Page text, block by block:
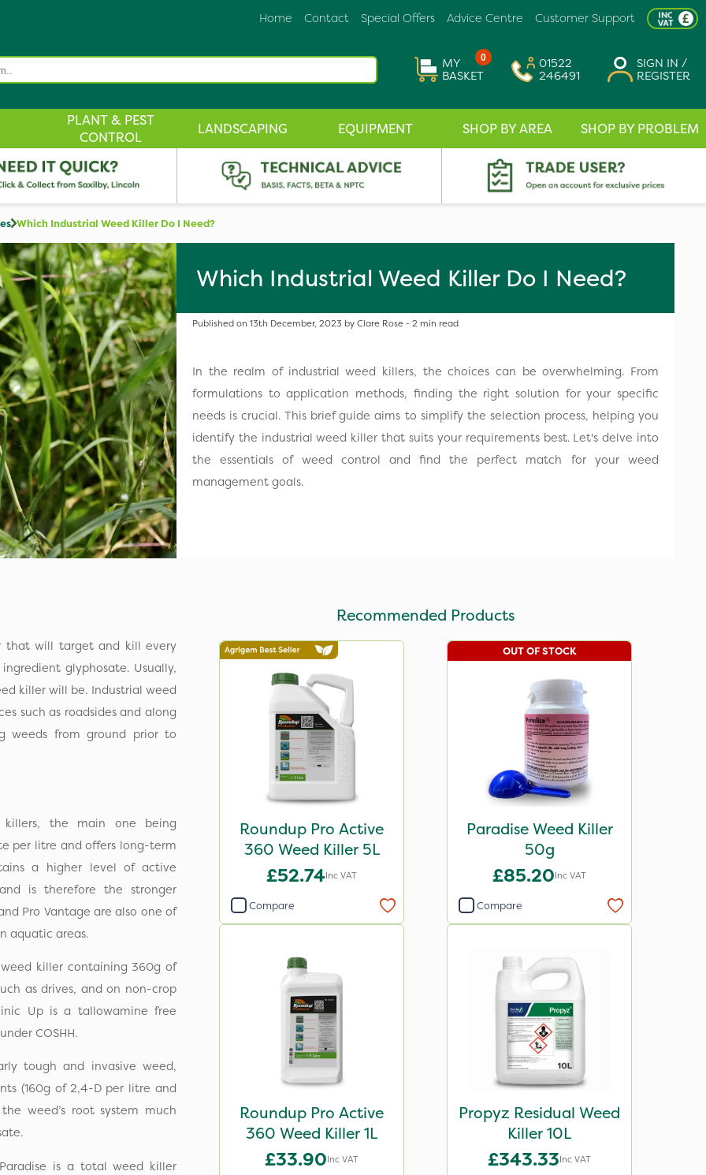
Customer Support
Advice Centre
Special Offers
Contact
Home
0
MY
BASKET
01522
246491
SIGN IN /
REGISTER
PLANT & PEST
CONTROL
LANDSCAPING EQUIPMENT SHOP BY AREA SHOP BY PROBLEM
Which Industrial Weed Killer Do I Need?
Which Industrial Weed Killer Do I Need?
Published on 13th December, 2023 by Clare Rose - 2 min read
In the realm of industrial weed killers, the choices can be overwhelming. From
formulations to application methods, finding the right solution for your specific
needs is crucial. This brief guide aims to simplify the selection process, helping you
identify the industrial weed killer that suits your requirements best. Let's delve into
the essentials of weed control and find the perfect match for your weed
management goals.
that will target and kill every
glyphosate. Usually,
killer will be. Industrial weed
such as roadsides and along
weeds from ground prior to
the main one being
per litre and offers long-term
a higher level of active
is therefore the stronger
Pro Vantage are also one of
aquatic areas.
killer containing 360g of
as drives, and on non-crop
Up is a tallowamine free
COSHH.
tough and invasive weed,
(160g of 2,4-D per litre and
weed’s root system much
is a total weed killer
Recommended Products
Roundup Pro Active
360 Weed Killer 5L
£52.74Inc VAT
Compare
Paradise Weed Killer
50g
£85.20Inc VAT
OUT OF STOCK
Compare
Roundup Pro Active
360 Weed Killer 1L
£33.90Inc VAT
Propyz Residual Weed
Killer 10L
£343.33Inc VAT